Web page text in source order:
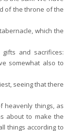
of the throne of the
which the
and sacrifices:
somewhat also to
seeing that there
heavenly things, as
about to make the
things according to